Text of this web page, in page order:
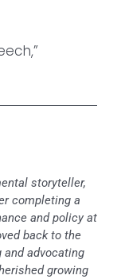
storyteller,
completing a
and policy at
back to the
and advocating
growing